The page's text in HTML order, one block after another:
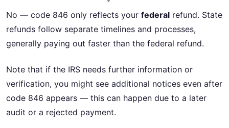
No — code 846 only reflects your federal refund. State
refunds follow separate timelines and processes,
generally paying out faster than the federal refund.
Note that if the IRS needs further information or
verification, you might see additional notices even after
code 846 appears — this can happen due to a later
audit or a rejected payment.